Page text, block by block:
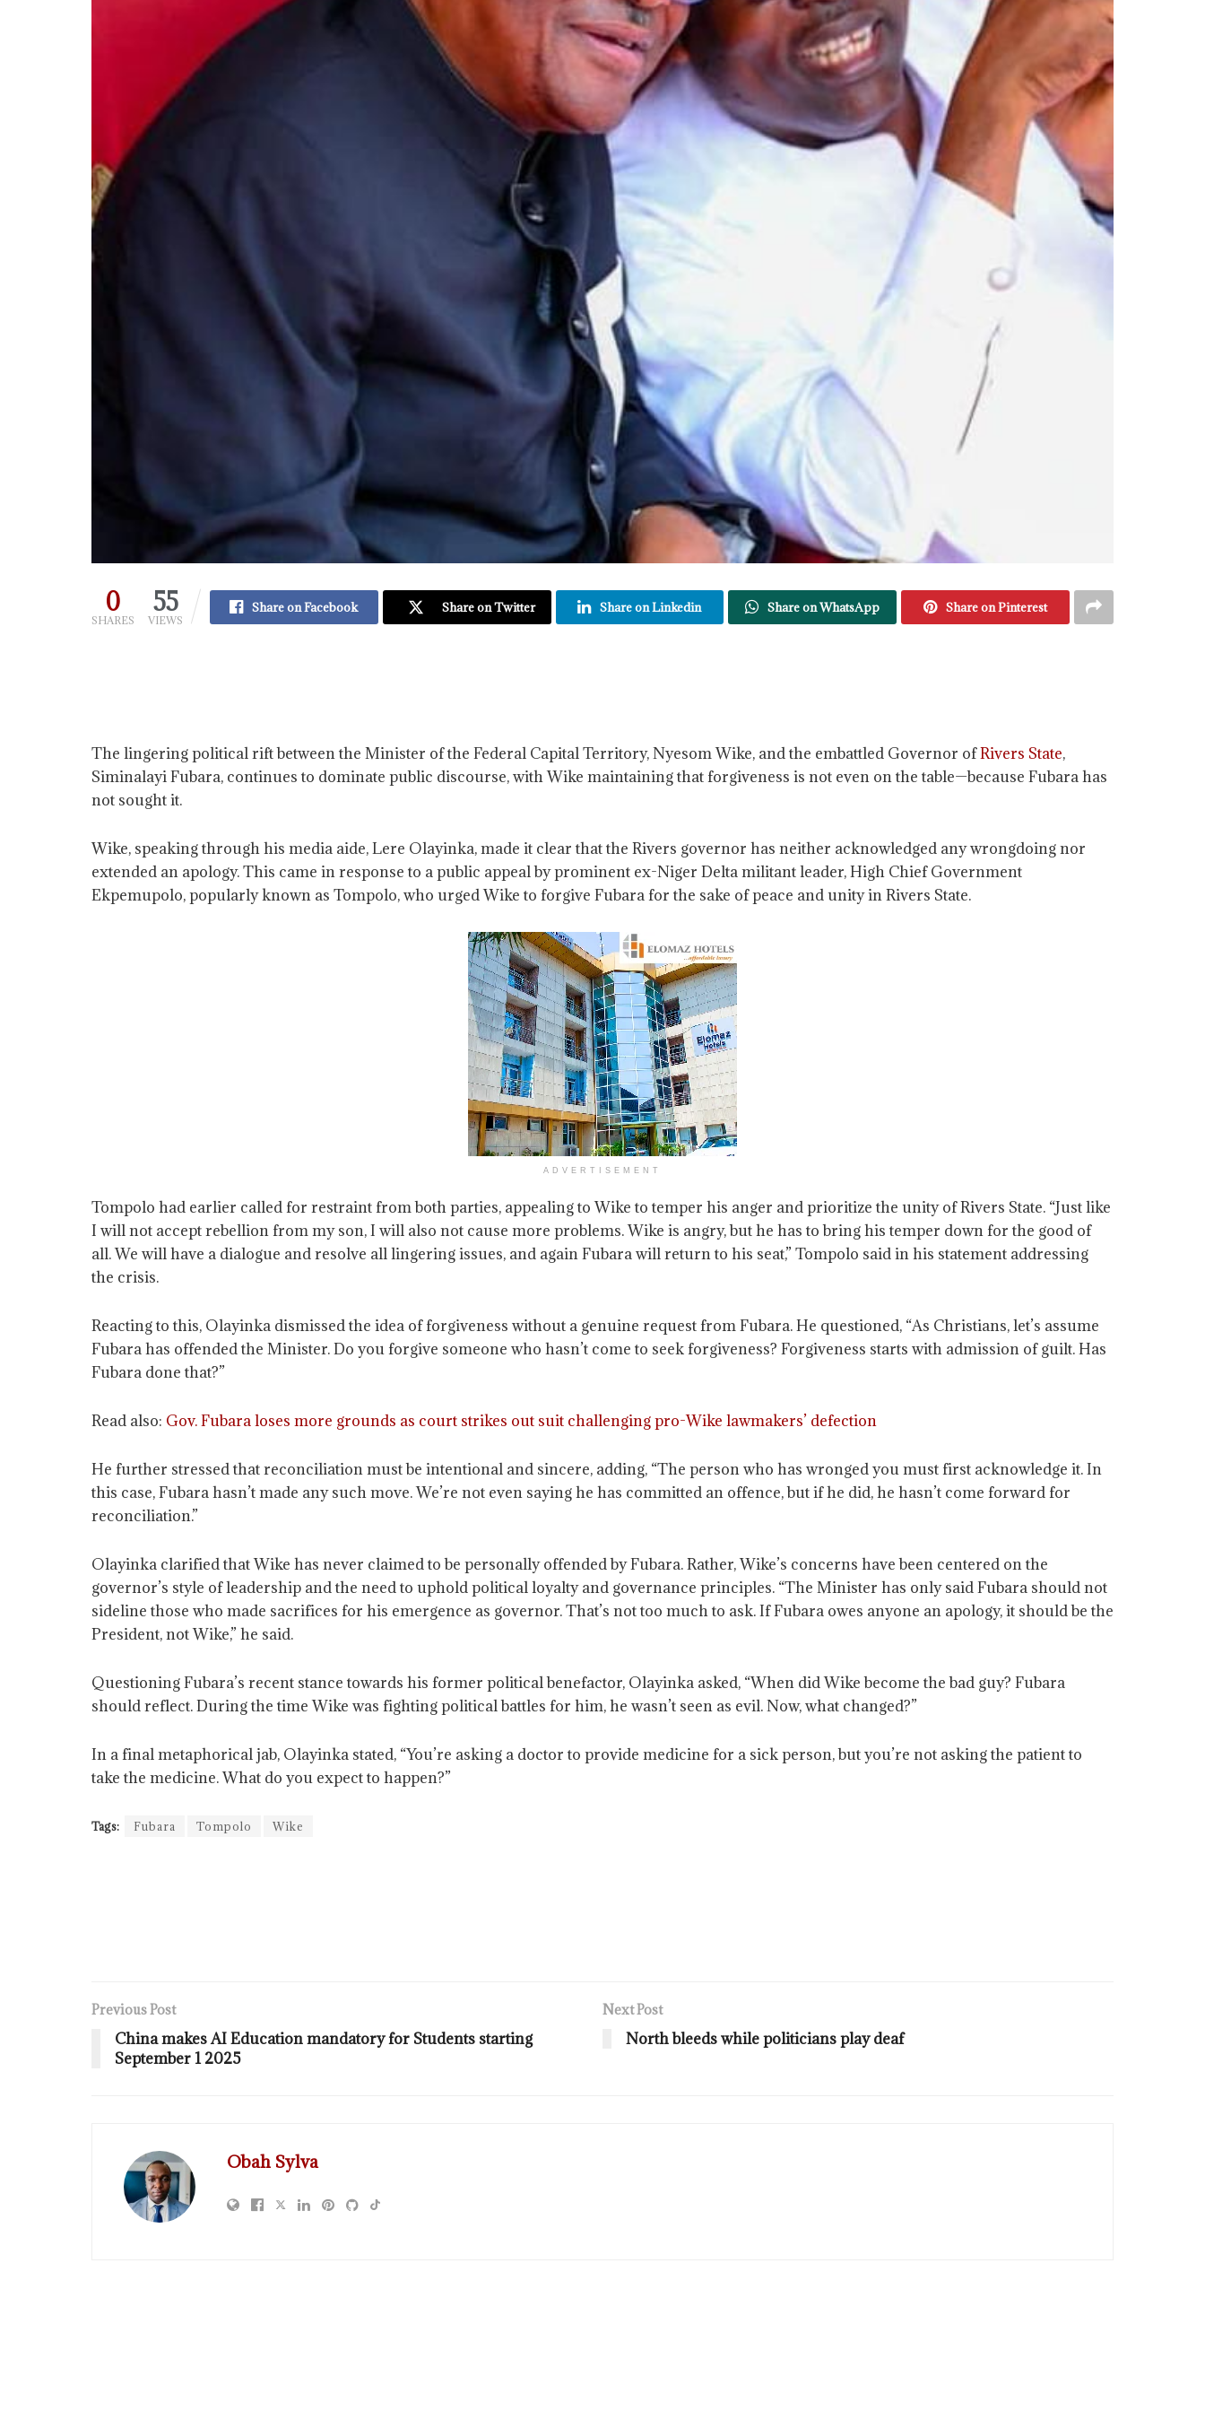
0
SHARES
55
VIEWS
Share on Facebook Share on Twitter Share on Linkedin Share on WhatsApp Share on Pinterest
The lingering political rift between the Minister of the Federal Capital Territory, Nyesom Wike, and the embattled Governor ofRivers State,
Siminalayi Fubara, continues to dominate public discourse, with Wike maintaining that forgiveness is not even on the table—because Fubara has
not sought it.
Wike, speaking through his media aide, Lere Olayinka, made it clear that the Rivers governor has neither acknowledged any wrongdoing nor
extended an apology. This came in response to a public appeal by prominent ex-Niger Delta militant leader, High Chief Government
Ekpemupolo, popularly known as Tompolo, who urged Wike to forgive Fubara for the sake of peace and unity in Rivers State.
ADVERTISEMENT
Tompolo had earlier called for restraint from both parties, appealing to Wike to temper his anger and prioritize the unity of Rivers State. “Just like
I will not accept rebellion from my son, I will also not cause more problems. Wike is angry, but he has to bring his temper down for the good of
all. We will have a dialogue and resolve all lingering issues, and again Fubara will return to his seat,” Tompolo said in his statement addressing
the crisis.
Reacting to this, Olayinka dismissed the idea of forgiveness without a genuine request from Fubara. He questioned, “As Christians, let’s assume
Fubara has offended the Minister. Do you forgive someone who hasn’t come to seek forgiveness? Forgiveness starts with admission of guilt. Has
Fubara done that?”
Read also: Gov. Fubara loses more grounds as court strikes out suit challenging pro-Wike lawmakers’ defection
He further stressed that reconciliation must be intentional and sincere, adding, “The person who has wronged you must first acknowledge it. In
this case, Fubara hasn’t made any such move. We’re not even saying he has committed an offence, but if he did, he hasn’t come forward for
reconciliation.”
Olayinka clarified that Wike has never claimed to be personally offended by Fubara. Rather, Wike’s concerns have been centered on the
governor’s style of leadership and the need to uphold political loyalty and governance principles. “The Minister has only said Fubara should not
sideline those who made sacrifices for his emergence as governor. That’s not too much to ask. If Fubara owes anyone an apology, it should be the
President, not Wike,” he said.
Questioning Fubara’s recent stance towards his former political benefactor, Olayinka asked, “When did Wike become the bad guy? Fubara
should reflect. During the time Wike was fighting political battles for him, he wasn’t seen as evil. Now, what changed?”
In a final metaphorical jab, Olayinka stated, “You’re asking a doctor to provide medicine for a sick person, but you’re not asking the patient to
take the medicine. What do you expect to happen?”
Tags: Fubara Tompolo Wike
Previous Post
China makes AI Education mandatory for Students starting
September 1 2025
Next Post
North bleeds while politicians play deaf
Obah Sylva